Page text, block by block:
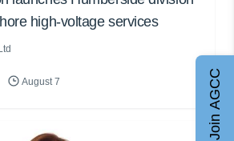
high-voltage services
August 7 Join AGCC